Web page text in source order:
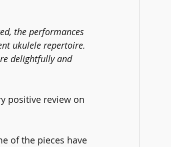
the performances
ukulele repertoire.
delightfully and
positive review on
of the pieces have